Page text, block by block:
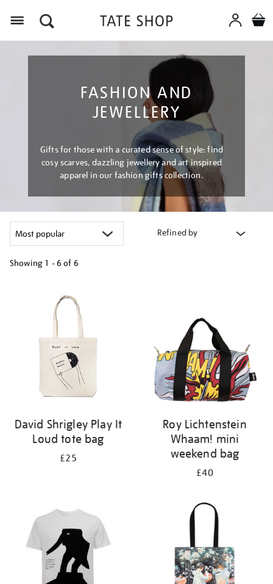
FASHION AND
JEWELLERY
Gifts for those with a curated sense of style: find
cosy scarves, dazzling jewellery and art inspired
apparel in our fashion gifts collection.
Refined by
Showing 1 - 6 of 6
David Shrigley Play It
Loud tote bag
£25
Roy Lichtenstein
Whaam! mini
weekend bag
£40